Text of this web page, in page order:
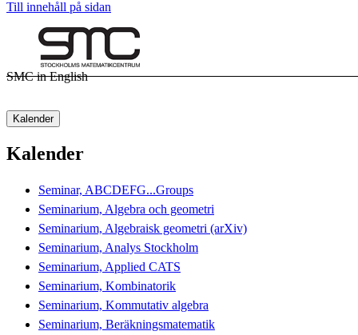
Till innehåll på sidan
SMC in English
Kalender
Kalender
Seminar, ABCDEFG...Groups
Seminarium, Algebra och geometri
Seminarium, Algebraisk geometri (arXiv)
Seminarium, Analys Stockholm
Seminarium, Applied CATS
Seminarium, Kombinatorik
Seminarium, Kommutativ algebra
Seminarium, Beräkningsmatematik